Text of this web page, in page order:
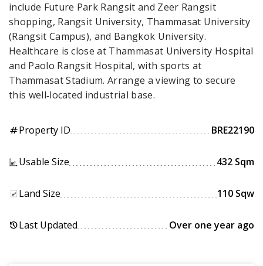
include Future Park Rangsit and Zeer Rangsit
shopping, Rangsit University, Thammasat University
(Rangsit Campus), and Bangkok University.
Healthcare is close at Thammasat University Hospital
and Paolo Rangsit Hospital, with sports at
Thammasat Stadium. Arrange a viewing to secure
this well‑located industrial base.
tagProperty ID BRE22190
Usable Size 432 Sqm
Land Size 110 Sqw
historyLast Updated Over one year ago